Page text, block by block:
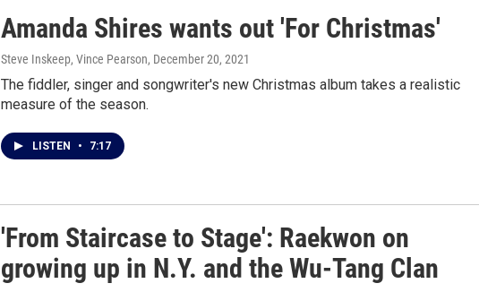
Amanda Shires wants out 'For Christmas'
Steve Inskeep, Vince Pearson, December 20, 2021
The fiddler, singer and songwriter's new Christmas album takes a realistic
measure of the season.
LISTEN • 7:17
'From Staircase to Stage': Raekwon on
growing up in N.Y. and the Wu-Tang Clan